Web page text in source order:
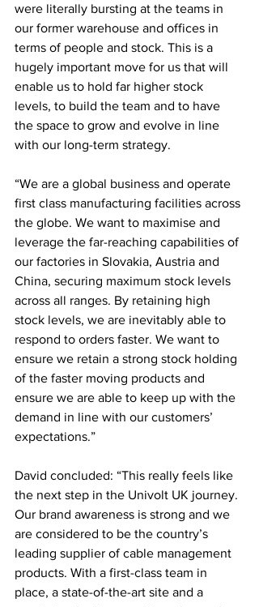
were literally bursting at the teams in
our former warehouse and offices in
terms of people and stock. This is a
hugely important move for us that will
enable us to hold far higher stock
levels, to build the team and to have
the space to grow and evolve in line
with our long-term strategy.
“We are a global business and operate
first class manufacturing facilities across
the globe. We want to maximise and
leverage the far-reaching capabilities of
our factories in Slovakia, Austria and
China, securing maximum stock levels
across all ranges. By retaining high
stock levels, we are inevitably able to
respond to orders faster. We want to
ensure we retain a strong stock holding
of the faster moving products and
ensure we are able to keep up with the
demand in line with our customers’
expectations.”
David concluded: “This really feels like
the next step in the Univolt UK journey.
Our brand awareness is strong and we
are considered to be the country’s
leading supplier of cable management
products. With a first-class team in
place, a state-of-the-art site and a